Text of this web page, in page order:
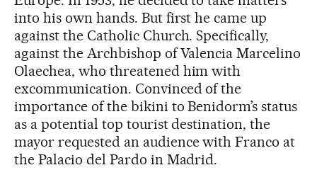
into his own hands. But first he came up
against the Catholic Church. Specifically,
against the Archbishop of Valencia Marcelino
Olaechea, who threatened him with
excommunication. Convinced of the
importance of the bikini to Benidorm’s status
as a potential top tourist destination, the
mayor requested an audience with Franco at
the Palacio del Pardo in Madrid.